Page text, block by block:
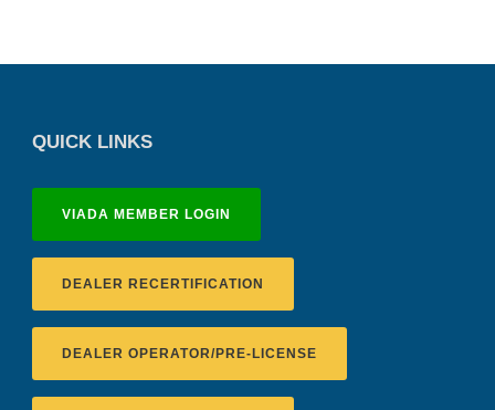
QUICK LINKS
VIADA MEMBER LOGIN
DEALER RECERTIFICATION
DEALER OPERATOR/PRE-LICENSE